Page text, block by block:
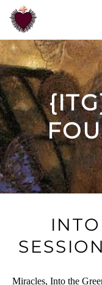
Miracles, Into the